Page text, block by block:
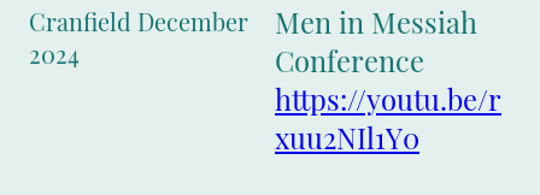
Cranfield December
2024
Men in Messiah
Conference
https://youtu.be/r
xuu2NIl1Y0